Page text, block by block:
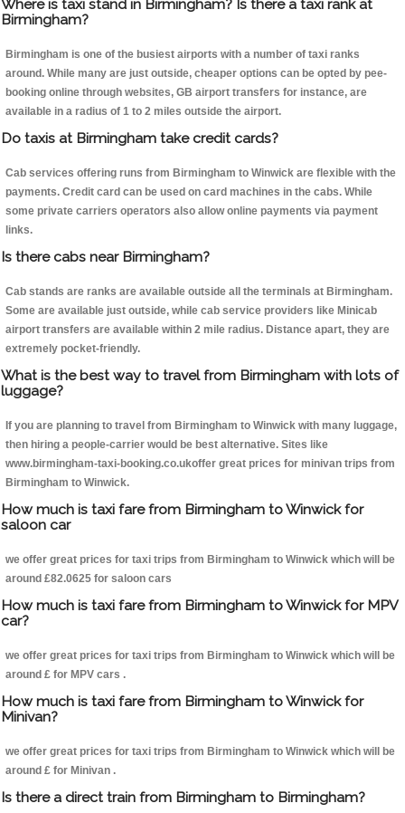
Where is taxi stand in Birmingham? Is there a taxi rank at
Birmingham?
Birmingham is one of the busiest airports with a number of taxi ranks
around. While many are just outside, cheaper options can be opted by pee-
booking online through websites, GB airport transfers for instance, are
available in a radius of 1 to 2 miles outside the airport.
Do taxis at Birmingham take credit cards?
Cab services offering runs from Birmingham to Winwick are flexible with the
payments. Credit card can be used on card machines in the cabs. While
some private carriers operators also allow online payments via payment
links.
Is there cabs near Birmingham?
Cab stands are ranks are available outside all the terminals at Birmingham.
Some are available just outside, while cab service providers like Minicab
airport transfers are available within 2 mile radius. Distance apart, they are
extremely pocket-friendly.
What is the best way to travel from Birmingham with lots of
luggage?
If you are planning to travel from Birmingham to Winwick with many luggage,
then hiring a people-carrier would be best alternative. Sites like
www.birmingham-taxi-booking.co.ukoffer great prices for minivan trips from
Birmingham to Winwick.
How much is taxi fare from Birmingham to Winwick for
saloon car
we offer great prices for taxi trips from Birmingham to Winwick which will be
around £82.0625 for saloon cars
How much is taxi fare from Birmingham to Winwick for MPV
car?
we offer great prices for taxi trips from Birmingham to Winwick which will be
around £ for MPV cars .
How much is taxi fare from Birmingham to Winwick for
Minivan?
we offer great prices for taxi trips from Birmingham to Winwick which will be
around £ for Minivan .
Is there a direct train from Birmingham to Birmingham?